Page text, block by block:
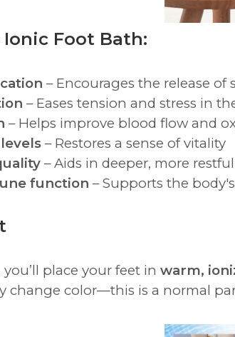
Foot Bath:
– Encourages the release of
– Eases tension and stress in
– Helps improve blood flow and
– Restores a sense of vitality
– Aids in deeper, more
function – Supports the
place your feet in warm,
change color—this is a normal